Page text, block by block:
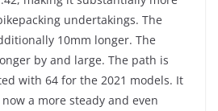
undertakings. The
10mm longer. The
by and large. The path is
with 64 for the 2021 models. It
a more steady and even